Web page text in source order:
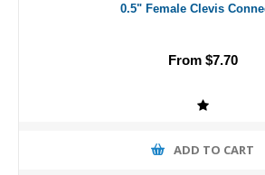
0.5" Female Clevis
From $7.70
ADD TO CART